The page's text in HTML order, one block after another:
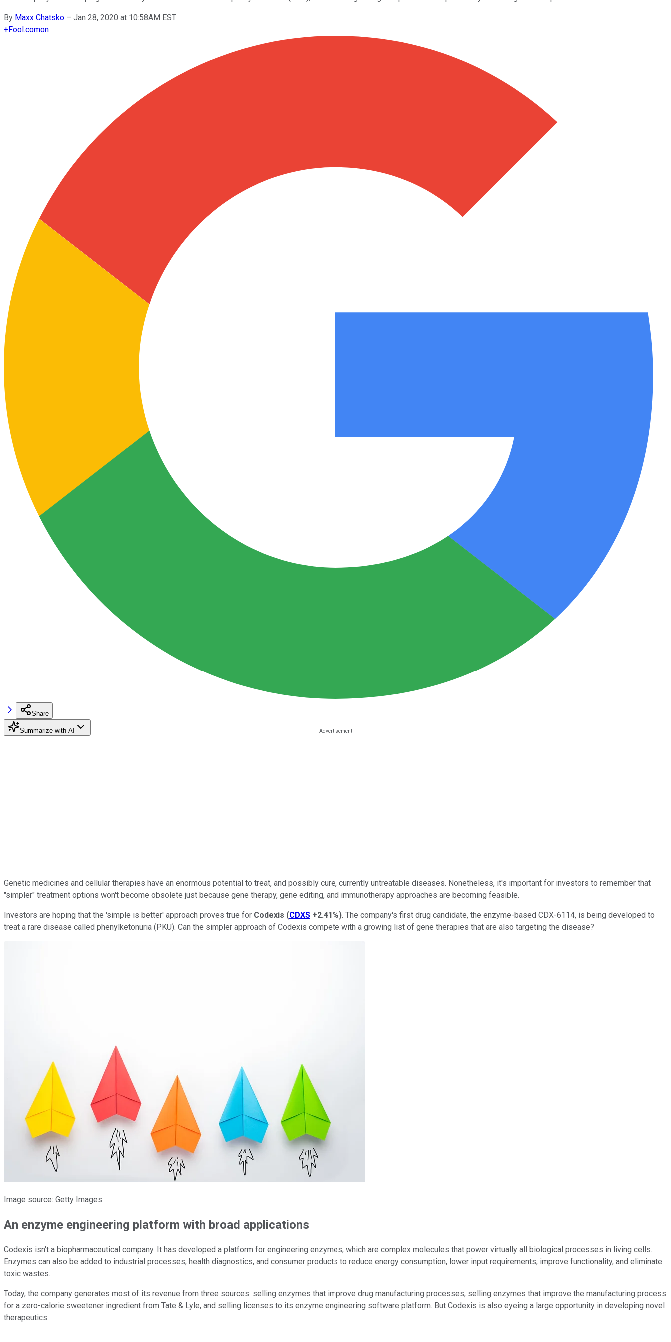
By Maxx Chatsko – Jan 28, 2020 at 10:58AM EST
+Fool.comon
Share
Summarize with AI
Genetic medicines and cellular therapies have an enormous potential to treat, and possibly cure, currently untreatable diseases. Nonetheless, it's important for investors to remember that
"simpler" treatment options won't become obsolete just because gene therapy, gene editing, and immunotherapy approaches are becoming feasible.
Investors are hoping that the 'simple is better' approach proves true for Codexis (CDXS +2.41%). The company's first drug candidate, the enzyme-based CDX-6114, is being developed to
treat a rare disease called phenylketonuria (PKU). Can the simpler approach of Codexis compete with a growing list of gene therapies that are also targeting the disease?
Image source: Getty Images.
An enzyme engineering platform with broad applications
Codexis isn't a biopharmaceutical company. It has developed a platform for engineering enzymes, which are complex molecules that power virtually all biological processes in living cells.
Enzymes can also be added to industrial processes, health diagnostics, and consumer products to reduce energy consumption, lower input requirements, improve functionality, and eliminate
toxic wastes.
Today, the company generates most of its revenue from three sources: selling enzymes that improve drug manufacturing processes, selling enzymes that improve the manufacturing process
for a zero-calorie sweetener ingredient from Tate & Lyle, and selling licenses to its enzyme engineering software platform. But Codexis is also eyeing a large opportunity in developing novel
therapeutics.